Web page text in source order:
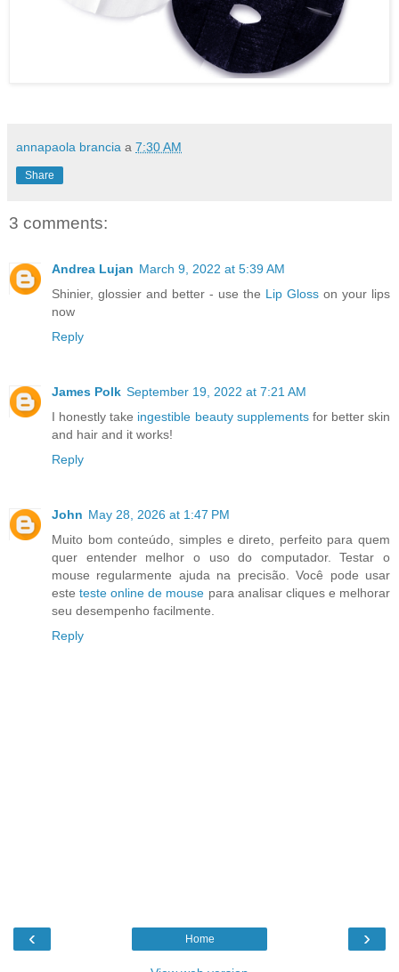
annapaola brancia a 7:30 AM
Share
3 comments:
Andrea Lujan March 9, 2022 at 5:39 AM
Shinier, glossier and better - use the Lip Gloss on your lips
now
Reply
James Polk September 19, 2022 at 7:21 AM
I honestly take ingestible beauty supplementsfor better skin
and hair and it works!
Reply
John May 28, 2026 at 1:47 PM
Muito bom conteúdo, simples e direto, perfeito para quem
quer entender melhor o uso do computador. Testar o
mouse regularmente ajuda na precisão. Você pode usar
esteteste online de mouse para analisar cliques e melhorar
seu desempenho facilmente.
Reply
‹ ›
Home